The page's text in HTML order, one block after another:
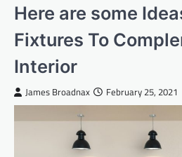
Here are some
Fixtures To
Interior
James Broadnax February 25, 2021